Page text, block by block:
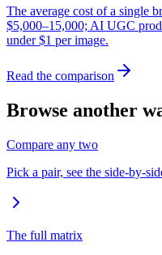
The average cost of a single
$5,000–15,000; AI UGC
under $1 per image.
Read the comparison
Browse another
Compare any two
Pick a pair, see the side-by-
The full matrix